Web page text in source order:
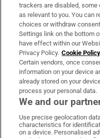
About Us
Irish Times Products &
OUR PARTNERS:
Irish
trackers are disabled, some
as relevant to you. You can
choices or withdraw
Settings link on the bottom
have effect within our
Privacy Policy. Cookie Policy
Certain vendors, once
information on your device
already stored on your
process your personal data.
We and our
Use precise geolocation
characteristics for
on a device. Personalised